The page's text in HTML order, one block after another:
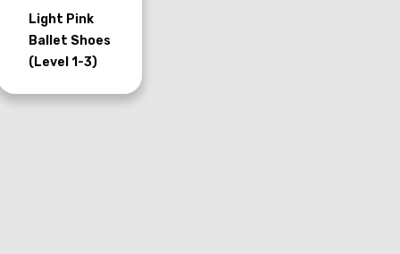
Light Pink
Ballet Shoes
(Level 1-3)